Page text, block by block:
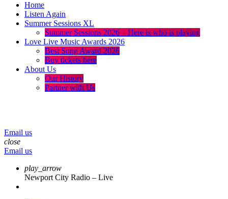
Home
Listen Again
Summer Sessions XL
Summer Sessions 2026 – Here is who is playing
Love Live Music Awards 2026
Best Song Award 2026
Buy tickets here
About Us
Our History
Partner with Us
Email us
close
Email us
play_arrow
Newport City Radio – Live